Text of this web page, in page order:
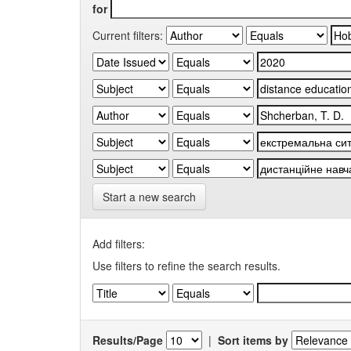
for
Current filters:
Start a new search
Add filters:
Use filters to refine the search results.
Results/Page | Sort items by